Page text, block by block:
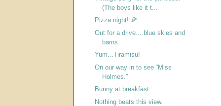
(The boys like it t...
Pizza night! 🍕
Out for a drive....blue skies and
barns.
Yum...Tiramisu!
On our way in to see “Miss
Holmes.”
Bunny at breakfast
Nothing beats this view.